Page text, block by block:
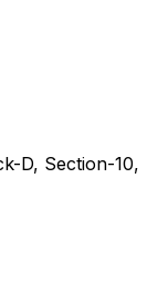
D, Section-10,